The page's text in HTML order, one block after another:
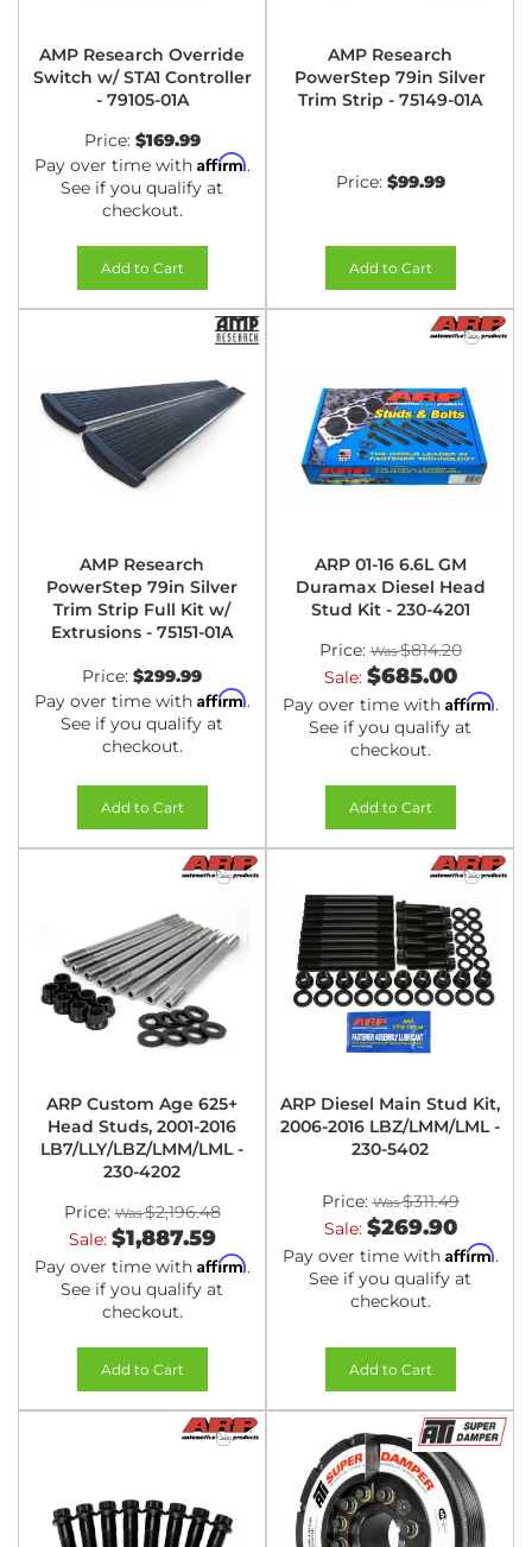
AMP Research Override
Switch w/ STA1 Controller
- 79105-01A
Price: $169.99
Pay over time with Affirm.
See if you qualify at
checkout.
Add to Cart
AMP Research
PowerStep 79in Silver
Trim Strip - 75149-01A
Price: $99.99
Add to Cart
AMP Research
PowerStep 79in Silver
Trim Strip Full Kit w/
Extrusions - 75151-01A
Price: $299.99
Pay over time with Affirm.
See if you qualify at
checkout.
Add to Cart
ARP 01-16 6.6L GM
Duramax Diesel Head
Stud Kit - 230-4201
Price:
$814.20
Sale: $685.00
Pay over time with Affirm.
See if you qualify at
checkout.
Add to Cart
ARP Custom Age 625+
Head Studs, 2001-2016
LB7/LLY/LBZ/LMM/LML -
230-4202
Price:
$2,196.48
Sale: $1,887.59
Pay over time with Affirm.
See if you qualify at
checkout.
Add to Cart
ARP Diesel Main Stud Kit,
2006-2016 LBZ/LMM/LML -
230-5402
Price:
$311.49
Sale: $269.90
Pay over time with Affirm.
See if you qualify at
checkout.
Add to Cart